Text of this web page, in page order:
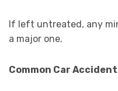
If left untreated, any
a major one.
Common Car